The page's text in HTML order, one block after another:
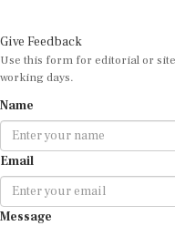
Use this form for editorial or site
working days.
Email
Message